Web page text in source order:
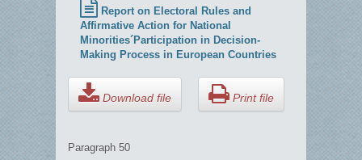
Report on Electoral Rules and
Affirmative Action for National
Minorities´Participation in Decision-
Making Process in European Countries
Download file Print file
Paragraph 50